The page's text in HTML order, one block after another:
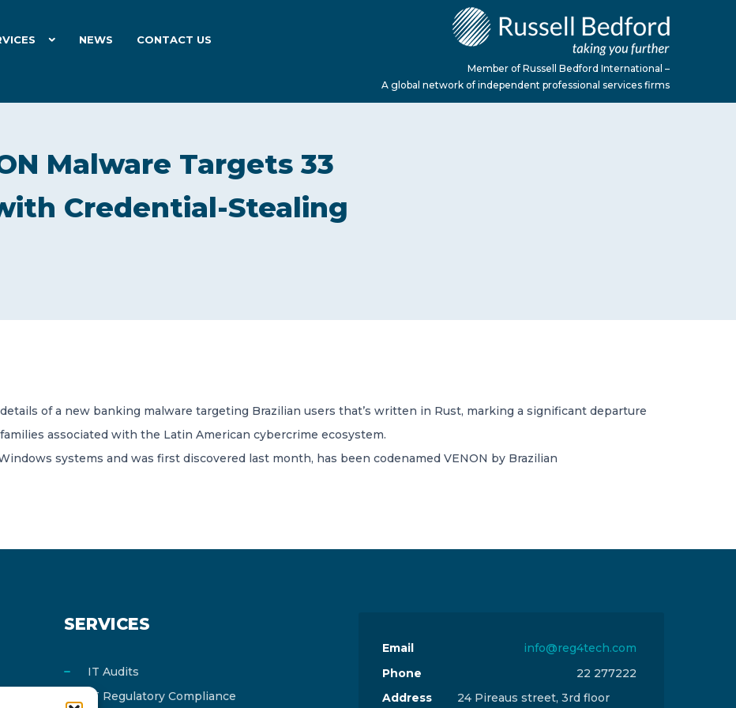
NEWS CONTACT US
Member of Russell Bedford International –
A global network of independent professional services firms
Malware Targets 33
Credential-Stealing
of a new banking malware targeting Brazilian users that’s written in Rust, marking a significant departure
associated with the Latin American cybercrime ecosystem.
systems and was first discovered last month, has been codenamed VENON by Brazilian
SERVICES
IT Audits
IT Regulatory Compliance
Email
info@reg4tech.com
Phone
22 277222
Address
24 Pireaus street, 3rd floor